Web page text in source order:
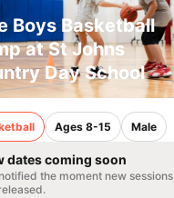
Boys Basketball
at St Johns
Day School
Ages 8-15 Male
dates coming soon
the moment new sessions